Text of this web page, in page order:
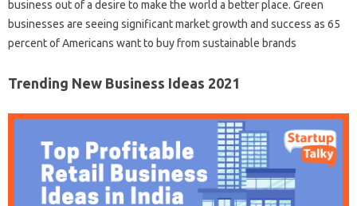
business out of a desire to make the world a better place. Green
businesses are seeing significant market growth and success as 65
percent of Americans want to buy from sustainable brands
Trending New Business Ideas 2021